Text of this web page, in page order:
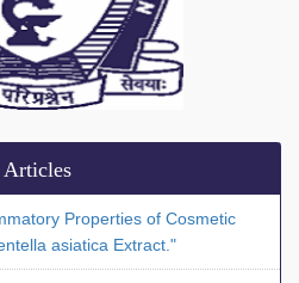
Articles
Properties of Cosmetic
asiatica Extract."